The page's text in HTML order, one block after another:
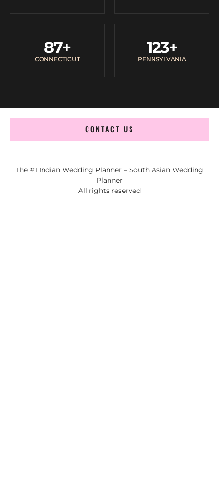
CONNECTICUT
87+
PENNSYLVANIA
123+
CONTACT US
The #1 Indian Wedding Planner – South Asian Wedding
Planner
All rights reserved